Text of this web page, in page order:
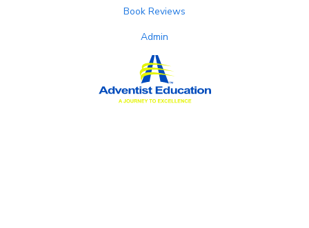
Book Reviews
Admin